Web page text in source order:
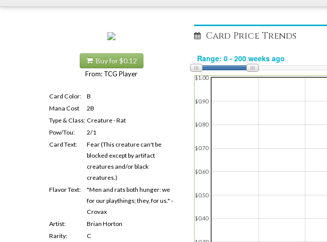
Buy for $0.12
From: TCG Player
Card Color:
B
Mana Cost
2B
Type & Class: Creature - Rat
Pow/Tou:
2/1
Card Text:
Fear (This creature can't be
blocked except by artifact
creatures and/or black
creatures.)
Flavor Text:
"Men and rats both hunger: we
for our playthings; they, for us." -
Crovax
Artist:
Brian Horton
Rarity:
C
Card Price Trends
$0.40
$0.50
$0.60
$0.70
$0.80
$0.90
$1.00